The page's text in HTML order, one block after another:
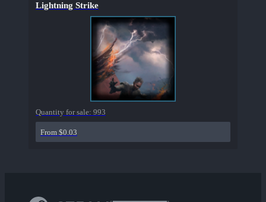
Lightning Strike
Quantity for sale: 993
From $0.03